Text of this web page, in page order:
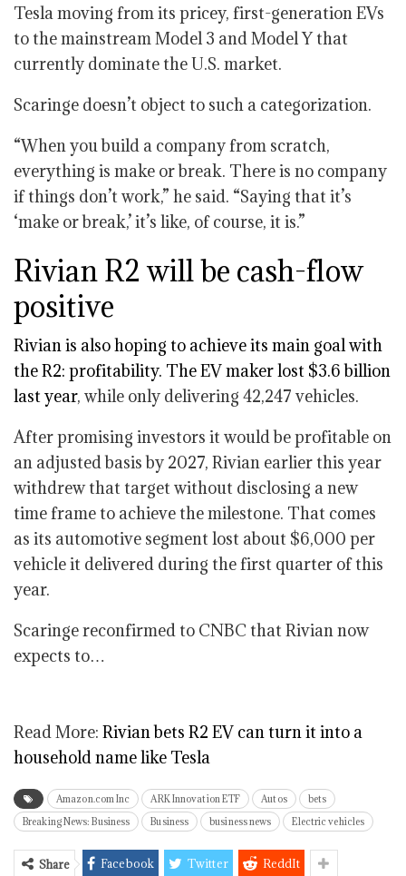
Tesla moving from its pricey, first-generation EVs
to the mainstream Model 3 and Model Y that
currently dominate the U.S. market.
Scaringe doesn’t object to such a categorization.
“When you build a company from scratch,
everything is make or break. There is no company
if things don’t work,” he said. “Saying that it’s
‘make or break,’ it’s like, of course, it is.”
Rivian R2 will be cash-flow
positive
Rivian is also hoping to achieve its main goal with
the R2: profitability. The EV makerlost $3.6 billion
last year, while only delivering 42,247 vehicles.
After promising investors it would be profitable on
an adjusted basis by 2027, Rivian earlier this year
withdrew that target without disclosing a new
time frame to achieve the milestone. That comes
as its automotive segment lost about $6,000 per
vehicle it delivered during the first quarter of this
year.
Scaringe reconfirmed to CNBC that Rivian now
expects to…
Read More: Rivian bets R2 EV can turn it into a
household name like Tesla
Amazon.com Inc ARK Innovation ETF Autos
bets
Breaking News: Business
Business business news Electric vehicles
Share Facebook Twitter ReddIt